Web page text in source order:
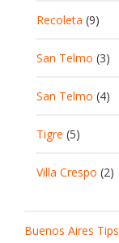
Recoleta (9)
San Telmo (3)
San Telmo (4)
Tigre (5)
Villa Crespo (2)
Buenos Aires Tips